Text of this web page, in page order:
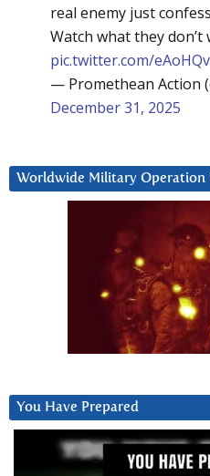
real enemy just
Watch what they don’t
pic.twitter.com/
— Promethean Action
December 31, 2025
Worldwide Military Operation
You Have Prepared